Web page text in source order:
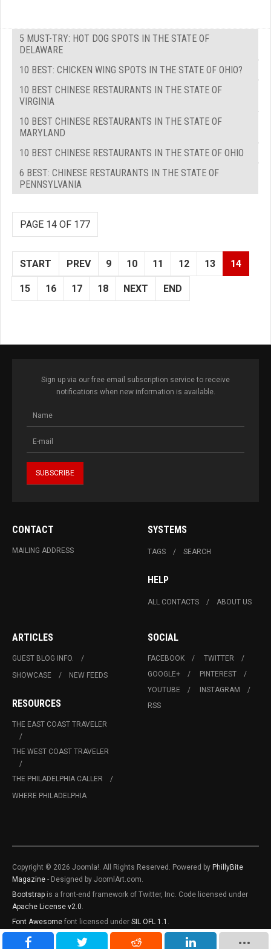
5 MUST-TRY: HOT DOG SPOTS IN THE STATE OF
DELAWARE
10 BEST: CHICKEN WING SPOTS IN THE STATE OF OHIO?
10 BEST CHINESE RESTAURANTS IN THE STATE OF
VIRGINIA
10 BEST CHINESE RESTAURANTS IN THE STATE OF
MARYLAND
10 BEST CHINESE RESTAURANTS IN THE STATE OF OHIO
6 BEST: CHINESE RESTAURANTS IN THE STATE OF
PENNSYLVANIA
PAGE 14 OF 177
START PREV 9 10 11 12 13 14
15 16 17 18 NEXT END
Sign up via our free email subscription service to receive
notifications when new information is available.
CONTACT
MAILING ADDRESS
SYSTEMS
TAGS SEARCH
HELP
ALL CONTACTS ABOUT US
ARTICLES
GUEST BLOG INFO.
SHOWCASE
NEW FEEDS
RESOURCES
THE EAST COAST TRAVELER
THE WEST COAST TRAVELER
THE PHILADELPHIA CALLER
WHERE PHILADELPHIA
SOCIAL
FACEBOOK
TWITTER
GOOGLE+
PINTEREST
YOUTUBE
INSTAGRAM
RSS
Copyright © 2026 Joomla!. All Rights Reserved. Powered by PhillyBite
Magazine - Designed by JoomlArt.com.
Bootstrap is a front-end framework of Twitter, Inc. Code licensed under
Apache License v2.0.
Font Awesome font licensed under SIL OFL 1.1 .